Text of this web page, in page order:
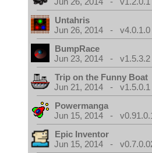
Untahris
Jun 26, 2014 - v4.0.1.0
BumpRace
Jun 23, 2014 - v1.5.3.2
Trip on the Funny Boat
Jun 21, 2014 - v1.5.0.1
Powermanga
Jun 15, 2014 -
Epic Inventor
Jun 15, 2014 -